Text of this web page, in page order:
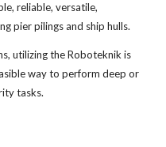
reliable, versatile,
pier pilings and ship hulls.
utilizing the Roboteknik is
way to perform deep or
tasks.